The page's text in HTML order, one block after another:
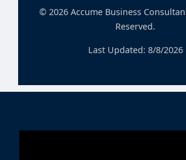
© 2026Accume Business
Reserved.
Last Updated: 8/8/2026